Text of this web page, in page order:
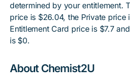
determined by your entitlement.
price is $26.04, the Private price
Entitlement Card price is $7.7
is $0.
About Chemist2U